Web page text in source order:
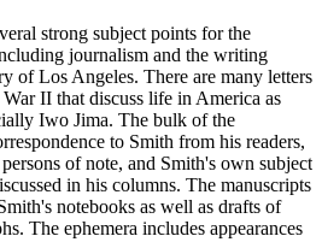
strong subject points for the
journalism and the writing
of Los Angeles. There are many letters
II that discuss life in America as
Iwo Jima. The bulk of the
to Smith from his readers,
of note, and Smith's own subject
in his columns. The manuscripts
notebooks as well as drafts of
The ephemera includes appearances